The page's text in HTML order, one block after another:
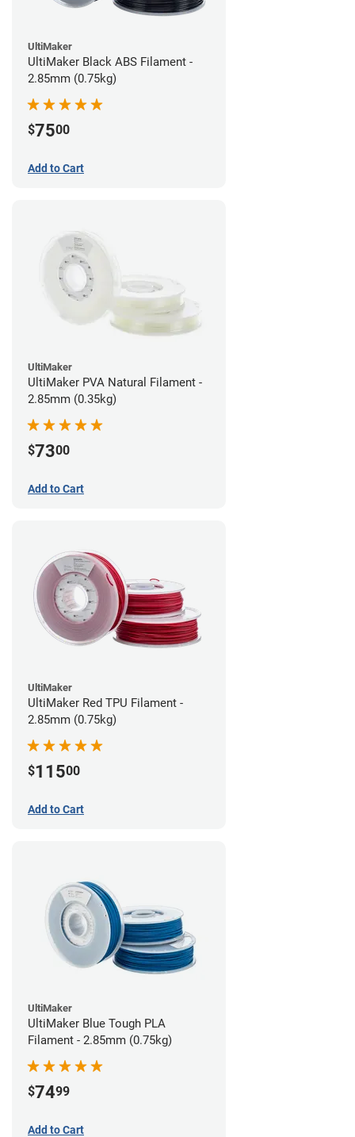
UltiMaker
UltiMaker Black ABS Filament -
2.85mm (0.75kg)
$7500
Add to Cart
UltiMaker
UltiMaker PVA Natural Filament -
2.85mm (0.35kg)
$7300
Add to Cart
UltiMaker
UltiMaker Red TPU Filament -
2.85mm (0.75kg)
$11500
Add to Cart
UltiMaker
UltiMaker Blue Tough PLA
Filament - 2.85mm (0.75kg)
$7499
Add to Cart